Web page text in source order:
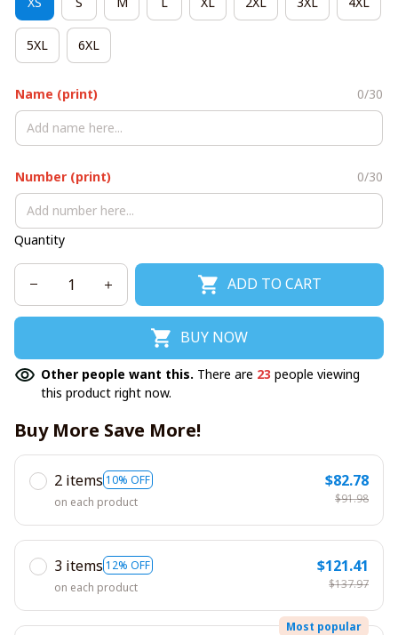
5XL 6XL
Name (print) 0/30
Number (print) 0/30
Quantity
ADD TO CART
BUY NOW
Other people want this. There are 23 people viewing
this product right now.
Buy More Save More!
2 items 10% OFF
on each product
$82.78
$91.98
3 items 12% OFF
on each product
$121.41
$137.97
Most popular